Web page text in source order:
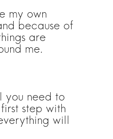
my own
because of
are
me.
you need to
step with
will